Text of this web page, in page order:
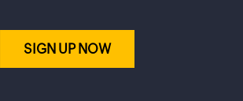
SIGN UP NOW